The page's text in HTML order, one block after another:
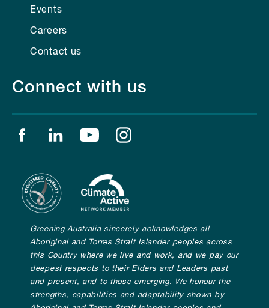
Events
Careers
Contact us
Connect with us
Find us on facebook
Find us on linkedin
Find us on youtube
Greening Australia sincerely acknowledges all
Aboriginal and Torres Strait Islander peoples across
this Country where we live and work, and we pay our
deepest respects to their Elders and Leaders past
and present, and to those emerging. We honour the
strengths, capabilities and adaptability shown by